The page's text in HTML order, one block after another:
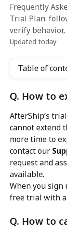
Frequently
Trial Plan:
verify
Updated today
Table of
Q. How to
AfterShip’s
cannot extend
more time to
contact our
request and
available.
When you sign
free trial with
Q. How to